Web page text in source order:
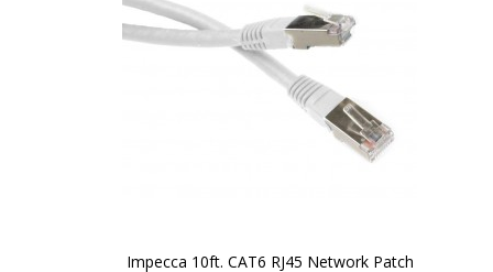
Impecca 10ft. CAT6 RJ45 Network Patch